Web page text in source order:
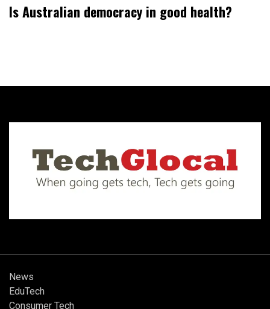
Is Australian democracy in good health?
News
EduTech
Consumer Tech